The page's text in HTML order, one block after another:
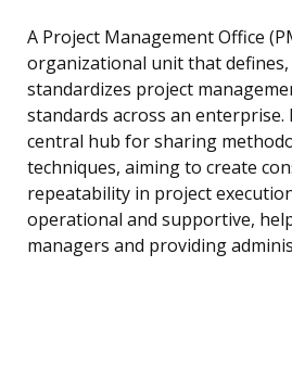
A Project Management Office
organizational unit that defines,
standardizes project
standards across an enterprise.
central hub for sharing
techniques, aiming to create
repeatability in project
operational and supportive,
managers and providing